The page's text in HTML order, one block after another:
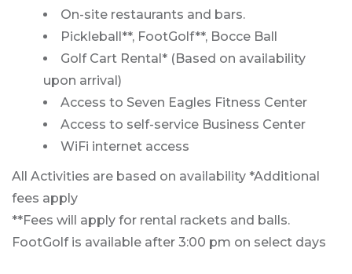
On-site restaurants and bars.
Pickleball**, FootGolf**, Bocce Ball
Golf Cart Rental* (Based on availability
upon arrival)
Access to Seven Eagles Fitness Center
Access to self-service Business Center
WiFi internet access
All Activities are based on availability *Additional
fees apply
**Fees will apply for rental rackets and balls.
FootGolf is available after 3:00 pm on select days